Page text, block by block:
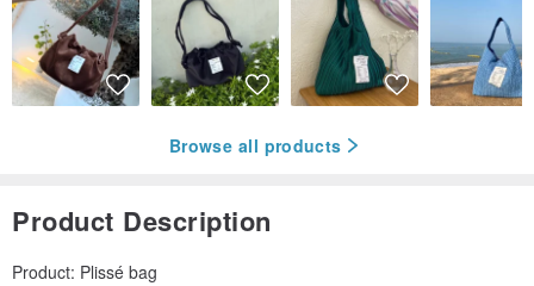
Browse all products
Product Description
Product: Plissé bag